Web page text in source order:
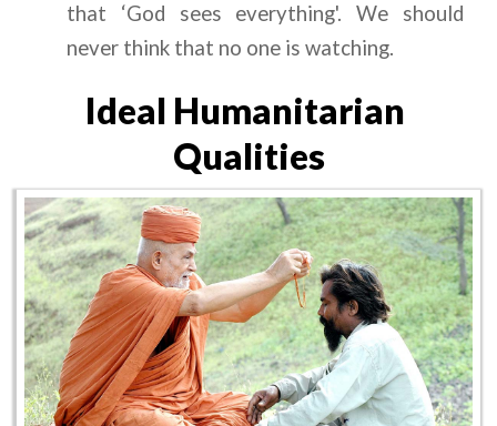
that ‘God sees everything'. We should
never think that no one is watching.
Ideal Humanitarian
Qualities